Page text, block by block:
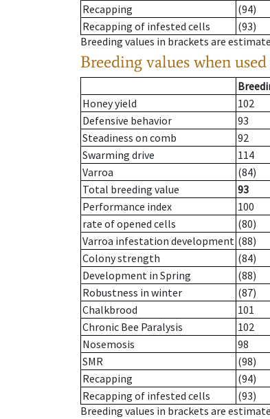
Recapping
(94)
Recapping of infested cells
(93)
Breeding values in brackets are
Breeding values when
Honey yield
102
Defensive behavior
93
Steadiness on comb
92
Swarming drive
114
Varroa
(84)
Total breeding value
93
Performance index
100
rate of opened cells
(80)
Varroa infestation development (88)
Colony strength
(84)
Development in Spring
(88)
Robustness in winter
(87)
Chalkbrood
101
Chronic Bee Paralysis
102
Nosemosis
98
SMR
(98)
Recapping
(94)
Recapping of infested cells
(93)
Breeding values in brackets are